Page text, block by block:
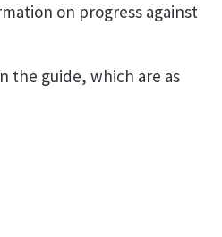
on progress against
the guide, which are as